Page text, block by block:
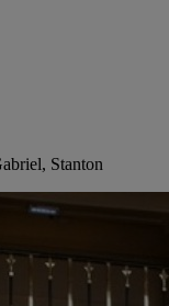
Stanton